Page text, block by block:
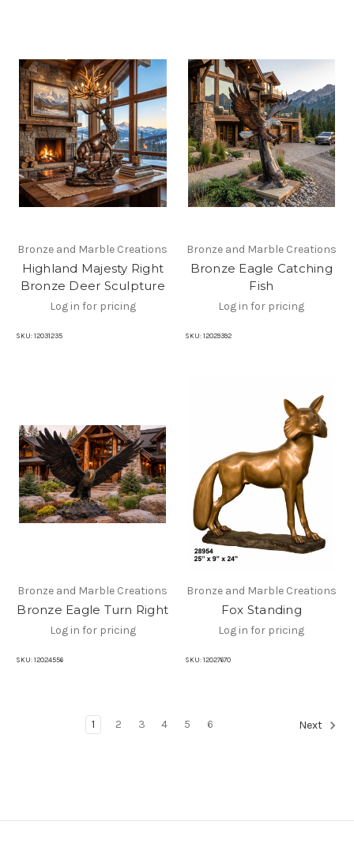
Bronze and Marble Creations
Highland Majesty Right
Bronze Deer Sculpture
Log in for pricing
SKU: 12031235
Bronze and Marble Creations
Bronze Eagle Catching
Fish
Log in for pricing
SKU: 12029392
Bronze and Marble Creations
Bronze Eagle Turn Right
Log in for pricing
SKU: 12024556
Bronze and Marble Creations
Fox Standing
Log in for pricing
SKU: 12027670
1 2 3 4 5 6 Next